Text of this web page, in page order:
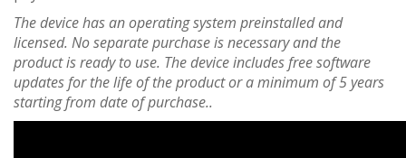
The device has an operating system preinstalled and
licensed. No separate purchase is necessary and the
product is ready to use. The device includes free software
updates for the life of the product or a minimum of 5 years
starting from date of purchase..